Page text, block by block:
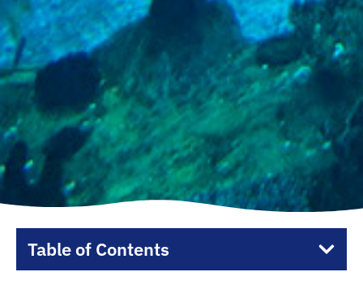
Table of Contents